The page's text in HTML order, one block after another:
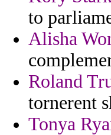
to
Alisha
Roland
tornerent
Tonya